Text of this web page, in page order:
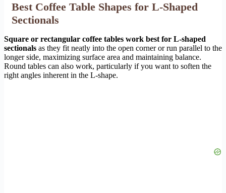
Best Coffee Table Shapes for L-Shaped
Sectionals
Square or rectangular coffee tables work best for L-shaped
sectionals as they fit neatly into the open corner or run parallel to the
longer side, maximizing surface area and maintaining balance.
Round tables can also work, particularly if you want to soften the
right angles inherent in the L-shape.